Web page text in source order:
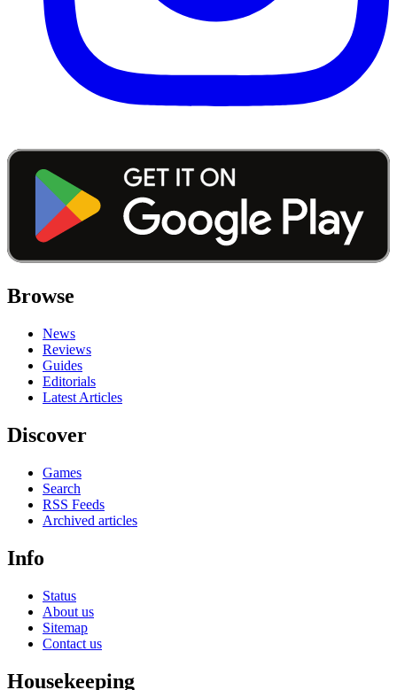
Browse
News
Reviews
Guides
Editorials
Latest Articles
Discover
Games
Search
RSS Feeds
Archived articles
Info
Status
About us
Sitemap
Contact us
Housekeeping